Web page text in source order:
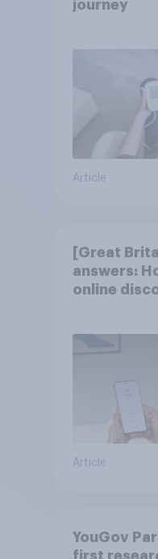
journey
Article
[Great
answers:
online
Article
YouGov
first